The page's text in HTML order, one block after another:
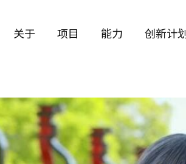
关于
创意者
合作伙伴
项目 能力
艺术品保护部门
创新计划